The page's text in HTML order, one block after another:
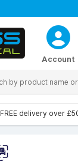
Account
FREE delivery over